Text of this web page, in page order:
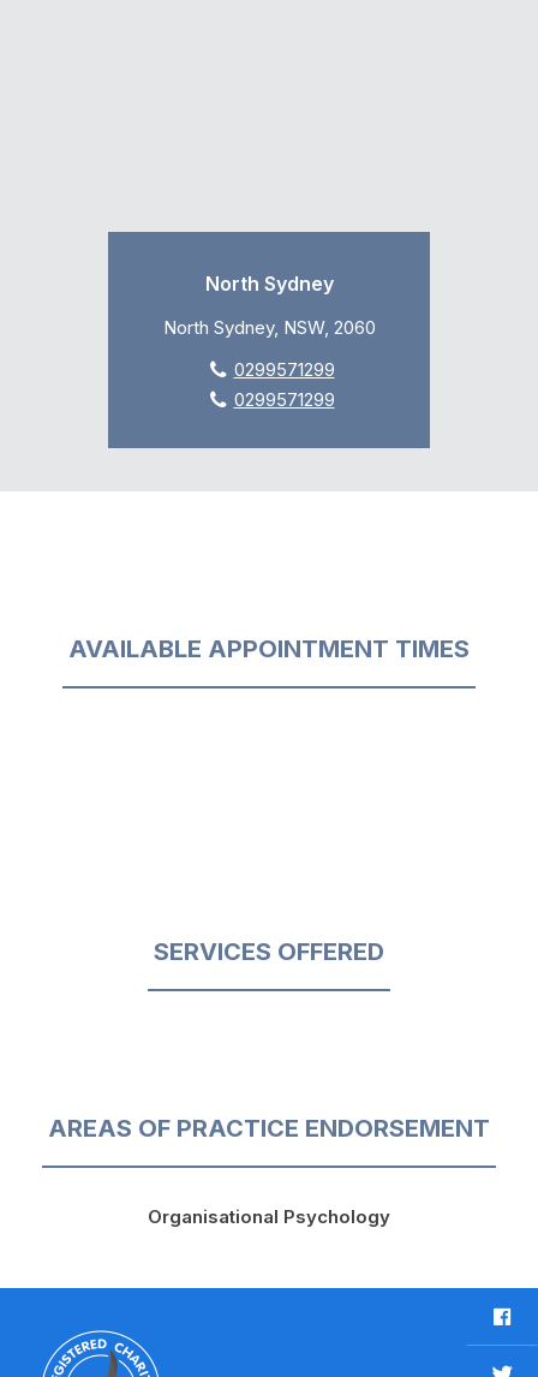
North Sydney
North Sydney, NSW, 2060
0299571299
0299571299
AVAILABLE APPOINTMENT TIMES
SERVICES OFFERED
AREAS OF PRACTICE ENDORSEMENT
Organisational Psychology
F
a